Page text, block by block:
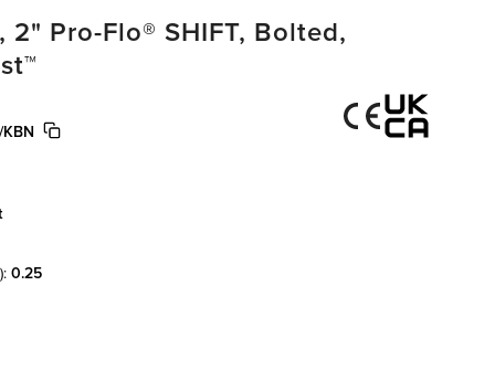
2" Pro-Flo® SHIFT, Bolted,
0.25